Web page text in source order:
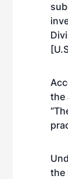
the
the